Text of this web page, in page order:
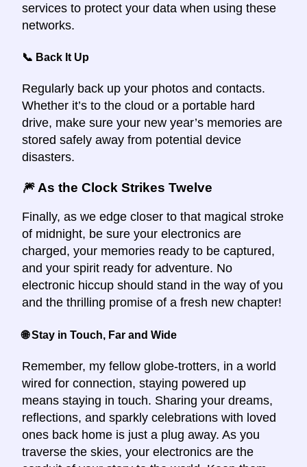
services to protect your data when using these
networks.
📞 Back It Up
Regularly back up your photos and contacts.
Whether it’s to the cloud or a portable hard
drive, make sure your new year’s memories are
stored safely away from potential device
disasters.
🎆 As the Clock Strikes Twelve
Finally, as we edge closer to that magical stroke
of midnight, be sure your electronics are
charged, your memories ready to be captured,
and your spirit ready for adventure. No
electronic hiccup should stand in the way of you
and the thrilling promise of a fresh new chapter!
🌐 Stay in Touch, Far and Wide
Remember, my fellow globe-trotters, in a world
wired for connection, staying powered up
means staying in touch. Sharing your dreams,
reflections, and sparkly celebrations with loved
ones back home is just a plug away. As you
traverse the skies, your electronics are the